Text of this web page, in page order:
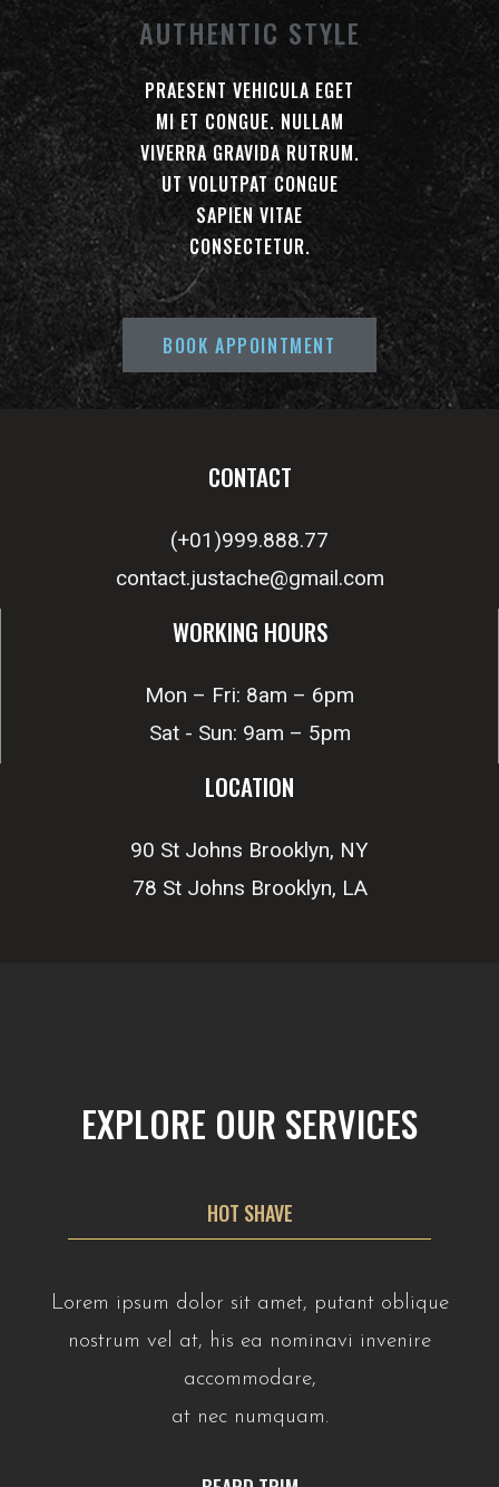
AUTHENTIC STYLE
PRAESENT VEHICULA EGET
MI ET CONGUE. NULLAM
VIVERRA GRAVIDA RUTRUM.
UT VOLUTPAT CONGUE
SAPIEN VITAE
CONSECTETUR.
BOOK APPOINTMENT
CONTACT
(+01)999.888.77
contact.justache@gmail.com
WORKING HOURS
Mon – Fri: 8am – 6pm
Sat - Sun: 9am – 5pm
LOCATION
90 St Johns Brooklyn, NY
78 St Johns Brooklyn, LA
EXPLORE OUR SERVICES
HOT SHAVE
Lorem ipsum dolor sit amet, putant oblique
nostrum vel at, his ea nominavi invenire
accommodare,
at nec numquam.